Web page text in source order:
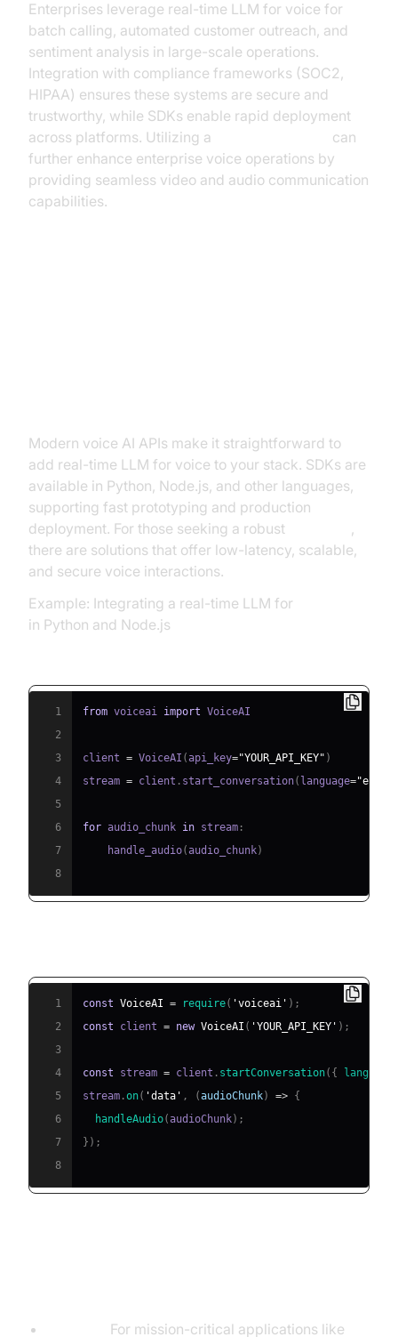
Enterprises leverage real-time LLM for voice for
batch calling, automated customer outreach, and
sentiment analysis in large-scale operations.
Integration with compliance frameworks (SOC2,
HIPAA) ensures these systems are secure and
trustworthy, while SDKs enable rapid deployment
across platforms. Utilizing a
can
further enhance enterprise voice operations by
providing seamless video and audio communication
capabilities.
Modern voice AI APIs make it straightforward to
add real-time LLM for voice to your stack. SDKs are
available in Python, Node.js, and other languages,
supporting fast prototyping and production
deployment. For those seeking a robust
,
there are solutions that offer low-latency, scalable,
and secure voice interactions.
Example: Integrating a real-time LLM for
in Python and Node.js
1 from voiceai import
2
3
client = VoiceAI (api_key="YOUR_API_KEY" )
4
stream = client . start_conversation( language="en-
5
6
for audio_chunk in stream :
7
    handle_audio
(audio_chunk)
8
1 const VoiceAI = require( 'voiceai' ) ;
2
const client = new VoiceAI ( 'YOUR_API_KEY' ) ;
3
4
const stream = client . startConversation( { language
5
stream .on( 'data' , (audioChunk) => {
6
handleAudio(audioChunk) ;
7
} ) ;
8
For mission-critical applications like